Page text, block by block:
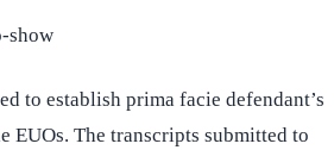
show
to establish prima facie defendant’s
EUOs. The transcripts submitted to